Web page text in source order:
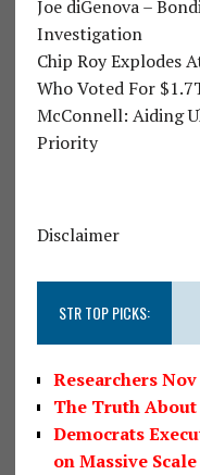
Joe diGenova –
Investigation
Chip Roy Explodes
Who Voted For
McConnell: Aiding
Priority
Disclaimer
STR TOP PICKS:
Researchers
The Truth
Democrats
on Massive